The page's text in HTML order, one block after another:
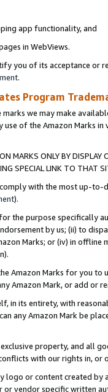
app functionality, and
in WebViews.
you of its acceptance or
.
Program
we may make
use of the Amazon Marks
MARKS ONLY BY
SPECIAL LINK TO THAT
with the most up-
).
the purpose specifically
by us; (ii) to
Marks; or (iv) in offline
Amazon Marks for you to
Amazon Mark, or add or
in its entirety, with
any Amazon Mark be
property, and all
with our rights in, or
logo or content created
or vendor specific written